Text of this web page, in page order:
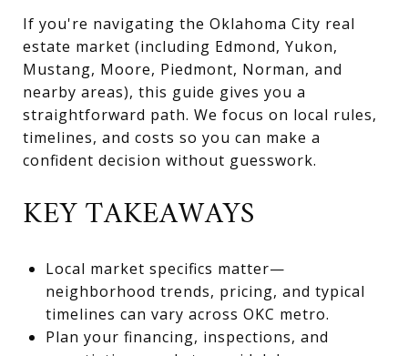
If you're navigating the Oklahoma City real
estate market (including Edmond, Yukon,
Mustang, Moore, Piedmont, Norman, and
nearby areas), this guide gives you a
straightforward path. We focus on local rules,
timelines, and costs so you can make a
confident decision without guesswork.
KEY TAKEAWAYS
Local market specifics matter—
neighborhood trends, pricing, and typical
timelines can vary across OKC metro.
Plan your financing, inspections, and